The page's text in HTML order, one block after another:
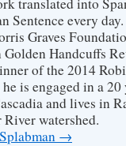
Sentence every
Graves
Handcuffs
of the 2014
is engaged in a
and lives in
River watershed.
→